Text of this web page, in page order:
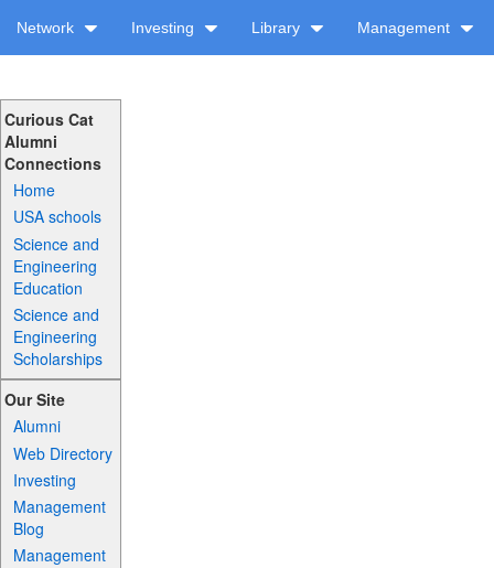
Network Investing Library Management
Curious Cat
Alumni
Connections
Home
USA schools
Science and
Engineering
Education
Science and
Engineering
Scholarships
Our Site
Alumni
Web Directory
Investing
Management
Blog
Management